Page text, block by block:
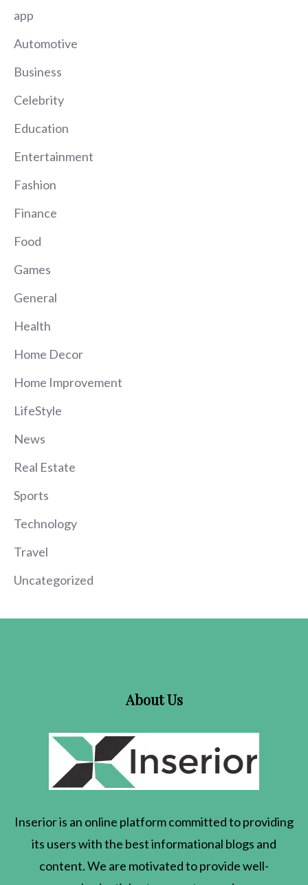
app
Automotive
Business
Celebrity
Education
Entertainment
Fashion
Finance
Food
Games
General
Health
Home Decor
Home Improvement
LifeStyle
News
Real Estate
Sports
Technology
Travel
Uncategorized
About Us
Inserioris an online platform committed to providing
its users with the best informational blogs and
content. We are motivated to provide well-